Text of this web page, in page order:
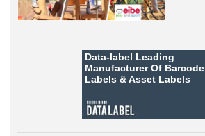
Data-label Leading
Manufacturer Of Barcode
Labels &Asset Labels